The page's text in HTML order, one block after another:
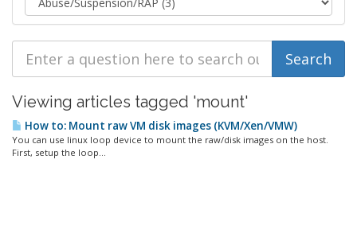
Viewing articles tagged 'mount'
How to: Mount raw VM disk images (KVM/Xen/VMW)
You can use linux loop device to mount the raw/disk images on the host.
First, setup the loop...